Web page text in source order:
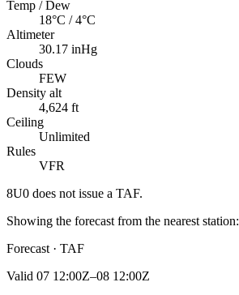
Temp / Dew
18°C / 4°C
Altimeter
30.17 inHg
Clouds
FEW
Density alt
4,624 ft
Ceiling
Unlimited
Rules
VFR
8U0 does not issue a TAF.
Showing the forecast from the nearest station:
Forecast · TAF
Valid 07 12:00Z–08 12:00Z